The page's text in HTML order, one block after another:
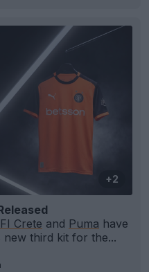
+2
Crete and Puma have
third kit for the...